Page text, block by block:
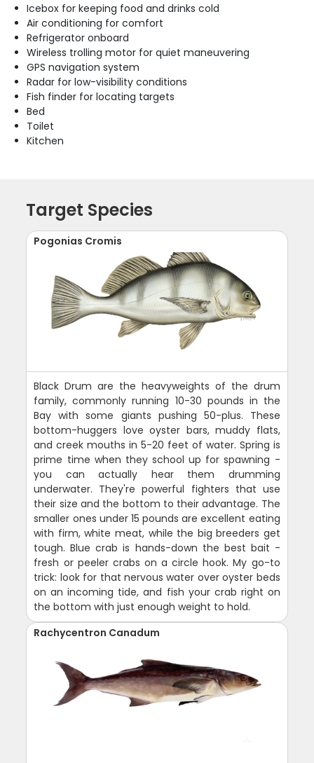
Icebox for keeping food and drinks cold
Air conditioning for comfort
Refrigerator onboard
Wireless trolling motor for quiet maneuvering
GPS navigation system
Radar for low-visibility conditions
Fish finder for locating targets
Bed
Toilet
Kitchen
Target Species
Pogonias Cromis
Black Drum are the heavyweights of the drum
family, commonly running 10-30 pounds in the
Bay with some giants pushing 50-plus. These
bottom-huggers love oyster bars, muddy flats,
and creek mouths in 5-20 feet of water. Spring is
prime time when they school up for spawning -
you can actually hear them drumming
underwater. They're powerful fighters that use
their size and the bottom to their advantage. The
smaller ones under 15 pounds are excellent eating
with firm, white meat, while the big breeders get
tough. Blue crab is hands-down the best bait -
fresh or peeler crabs on a circle hook. My go-to
trick: look for that nervous water over oyster beds
on an incoming tide, and fish your crab right on
the bottom with just enough weight to hold.
Rachycentron Canadum